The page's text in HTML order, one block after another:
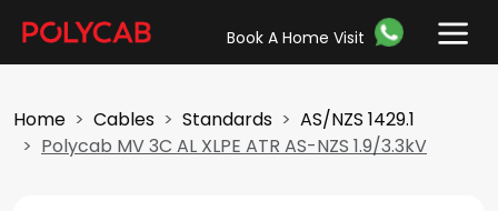
Book A Home Visit
Home Cables Standards
AS/NZS 1429.1
Polycab MV 3C AL XLPE ATR AS-NZS 1.9/3.3kV